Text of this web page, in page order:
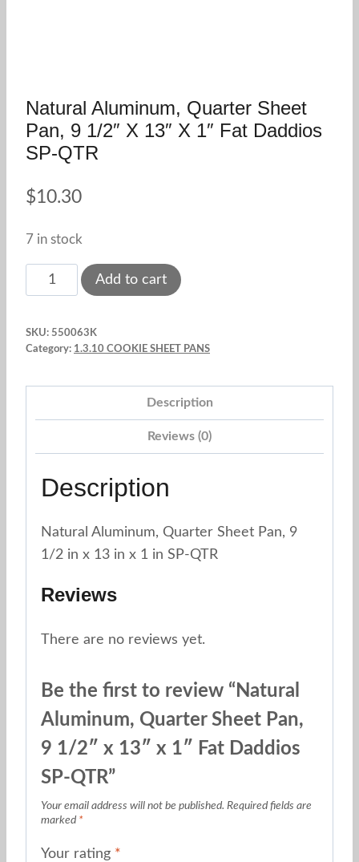
Natural Aluminum, Quarter Sheet
Pan, 9 1/2″ X 13″ X 1″ Fat Daddios
SP-QTR
$10.30
7 in stock
Natural
Aluminum,
Sheet
9
13"
QTR
Add to cart
SKU: 550063K
Category: 1.3.10 COOKIE SHEET PANS
Description
Reviews (0)
Description
Natural Aluminum, Quarter Sheet Pan, 9
1/2 in x 13 in x 1 in SP-QTR
Reviews
There are no reviews yet.
Be the first to review “Natural
Aluminum, Quarter Sheet Pan,
9 1/2″ x 13″ x 1″ Fat Daddios
SP-QTR”
Your email address will not be published. Required fields are
marked *
Your rating *